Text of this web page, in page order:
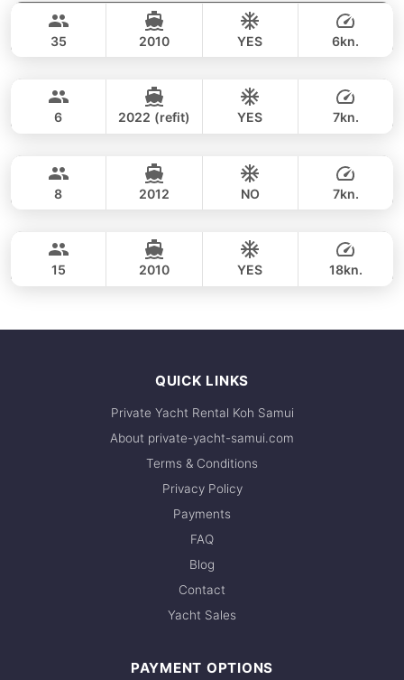
70,600 THB
LAGOON 50FT
35 2010 YES 6kn.
SHUTTLEWORTH / FLOETH 44FT
6 2022 (refit) YES 7kn.
LAGOON 44FT
8 2012 NO 7kn.
PRINCESS YACHT 64FT
15 2010 YES 18kn.
QUICK LINKS
Private Yacht Rental Koh Samui
About private-yacht-samui.com
Terms & Conditions
Privacy Policy
Payments
FAQ
Blog
Contact
Yacht Sales
PAYMENT OPTIONS